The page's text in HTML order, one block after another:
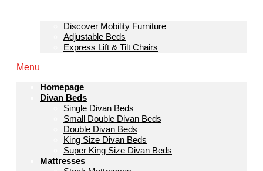
Discover Mobility Furniture
Adjustable Beds
Express Lift & Tilt Chairs
Menu
Homepage
Divan Beds
Single Divan Beds
Small Double Divan Beds
Double Divan Beds
King Size Divan Beds
Super King Size Divan Beds
Mattresses